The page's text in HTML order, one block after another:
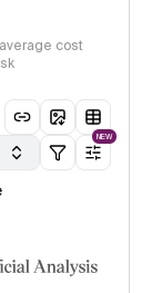
cost
NEW